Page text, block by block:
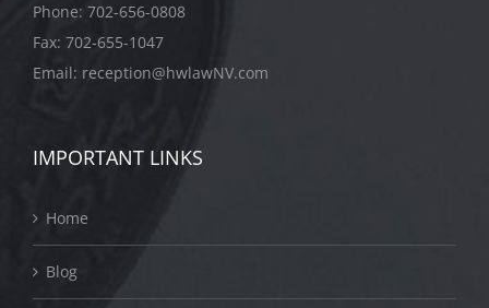
Phone: 702-656-0808
Fax: 702-655-1047
Email: reception@hwlawNV.com
IMPORTANT LINKS
Home
Blog